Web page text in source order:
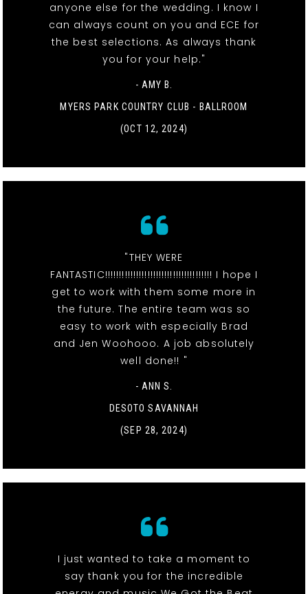
anyone else for the wedding. I know I
can always count on you and ECE for
the best selections. As always thank
you for your help."
- AMY B.
MYERS PARK COUNTRY CLUB - BALLROOM
(OCT 12, 2024)
"THEY WERE
FANTASTIC!!!!!!!!!!!!!!!!!!!!!!!!!!!!!!!!!!!!!! I hope I
get to work with them some more in
the future. The entire team was so
easy to work with especially Brad
and Jen Woohooo. A job absolutely
well done!! "
- ANN S.
DESOTO SAVANNAH
(SEP 28, 2024)
I just wanted to take a moment to
say thank you for the incredible